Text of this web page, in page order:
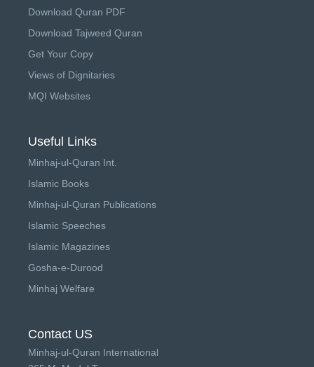
Download Quran PDF
Download Tajweed Quran
Get Your Copy
Views of Dignitaries
MQI Websites
Useful Links
Minhaj-ul-Quran Int.
Islamic Books
Minhaj-ul-Quran Publications
Islamic Speeches
Islamic Magazines
Gosha-e-Durood
Minhaj Welfare
Contact US
Minhaj-ul-Quran International